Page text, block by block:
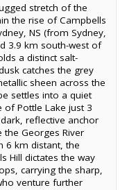
stretch of the
the rise of Campbells
NS (from Sydney,
3.9 km south-west of
a distinct salt-
catches the grey
sheen across the
settles into a quiet
of Pottle Lake just 3
reflective anchor
Georges River
6 km distant, the
Hill dictates the way
carrying the sharp,
venture further